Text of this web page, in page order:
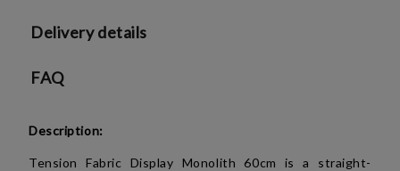
Delivery details
FAQ
Description:
Tension Fabric Display Monolith 60cm is a straight-